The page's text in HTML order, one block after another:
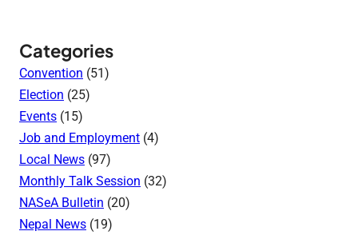
Categories
Convention (51)
Election (25)
Events (15)
Job and Employment (4)
Local News (97)
Monthly Talk Session (32)
NASeA Bulletin (20)
Nepal News (19)